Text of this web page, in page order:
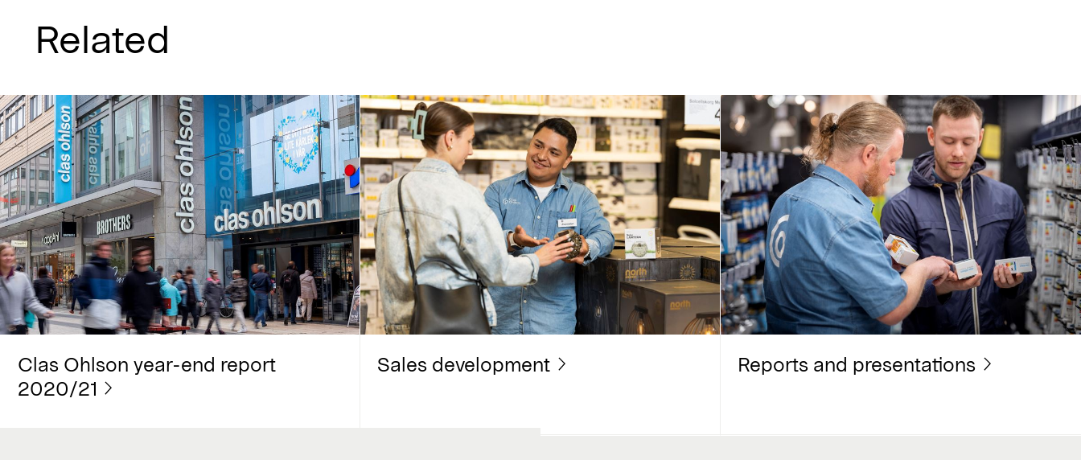
Related
Clas Ohlson year-end report
2020/21
Sales development Reports and presentations